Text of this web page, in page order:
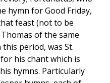
hymn for Good Friday,
feast (not to be
of the same
period, was St.
his chant which is
hymns. Particularly